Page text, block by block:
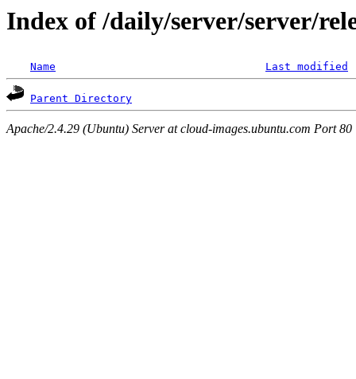
Index of /daily/server/server/
Name Last modified
Parent Directory
Apache/2.4.29 (Ubuntu) Server at cloud-images.ubuntu.com Port 80